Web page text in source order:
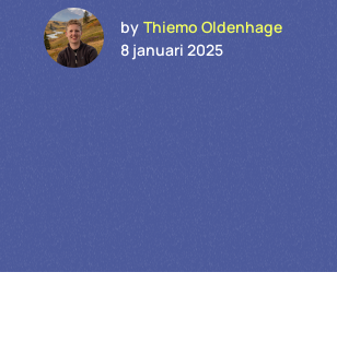
by Thiemo Oldenhage
8 januari 2025